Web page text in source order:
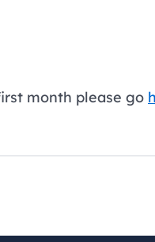
month please go